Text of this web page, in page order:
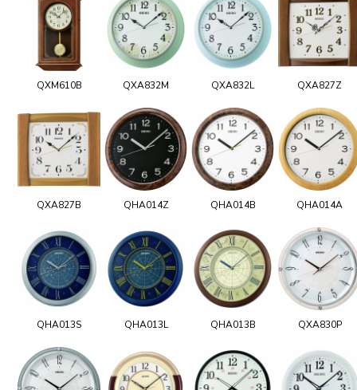
QXM610B QXA832M QXA832L QXA827Z
QXA827B QHA014Z QHA014B QHA014A
QHA013S QHA013L QHA013B QXA830P